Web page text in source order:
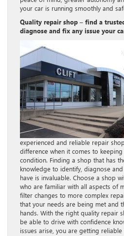
your car is running smoothly and
Quality repair shop – find a
diagnose and fix any issue your
experienced and reliable repair
difference when it comes to
condition. Finding a shop that has
knowledge to identify, diagnose
have is invaluable. Choose a shop
who are familiar with all aspects of
filter changes to more complex
that your needs are being met and
hands. With the right quality repair
be able to drive with confidence
issues arise, you are getting